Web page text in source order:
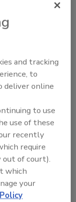
and tracking
to
deliver online
to use
use of these
recently
require
out of court).
which
your